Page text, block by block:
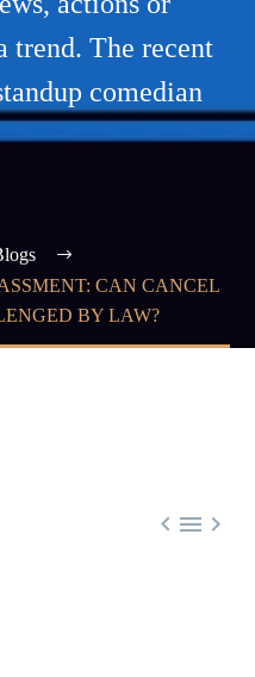
trend. The recent
comedian
CAN CANCEL
BY LAW?
  